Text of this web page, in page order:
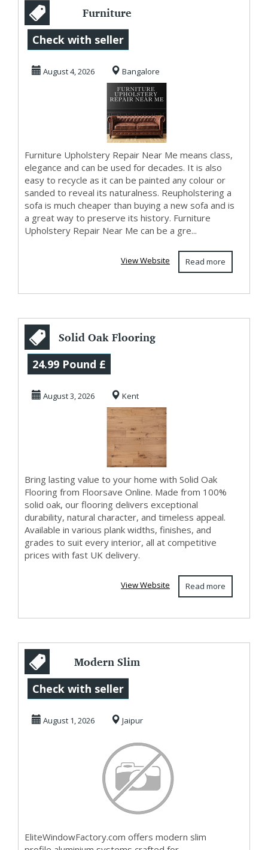
Furniture
Upholstery Repair
Near Me
Check with seller
August 4, 2026 Bangalore
Furniture Upholstery Repair Near Me means class,
elegance and can be used for decades. It is also
easy to recycle as it can be painted any colour or
sanded to reveal its naturalness. Reupholstering a
sofa is much cheaper than buying a new sofa and is
a great way to preserve its history. Furniture
Upholstery Repair Near Me can be a gre...
Read more
View Website
Solid Oak Flooring
in UK
24.99 Pound £
August 3, 2026 Kent
Bring lasting value to your home with Solid Oak
Flooring from Floorsave Online. Made from 100%
solid oak, our flooring delivers exceptional
durability, natural character, and timeless appeal.
Available in various plank widths, finishes, and
grades to suit every interior, all at competitive
prices with fast UK delivery.
Read more
View Website
Modern Slim
Profile Aluminium
Systems |
EliteWindo...
Check with seller
August 1, 2026 Jaipur
EliteWindowFactory.com offers modern slim